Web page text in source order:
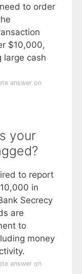
to order
$10,000,
large cash
answer on
your
to report
in
Secrecy
are
to
money
answer on